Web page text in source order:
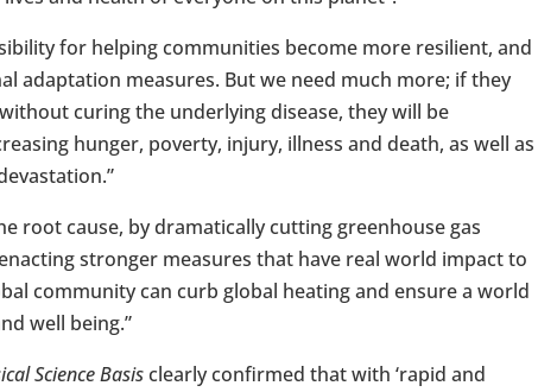
for helping communities become more resilient, and
adaptation measures. But we need much more; if they
curing the underlying disease, they will be
hunger, poverty, injury, illness and death, as well as
root cause, by dramatically cutting greenhouse gas
stronger measures that have real world impact to
community can curb global heating and ensure a world
well being.”
Science Basisclearly confirmed that with ‘rapid and